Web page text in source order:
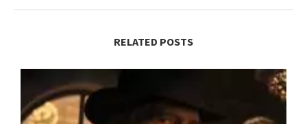
RELATED POSTS